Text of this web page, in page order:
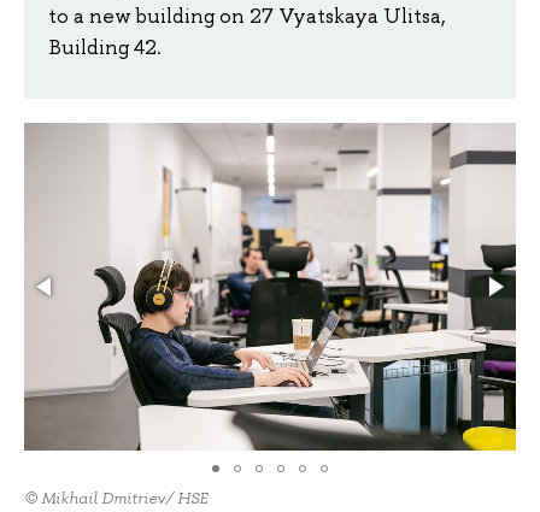
to a new building on 27 Vyatskaya Ulitsa,
Building 42.
© Mikhail Dmitriev/ HSE